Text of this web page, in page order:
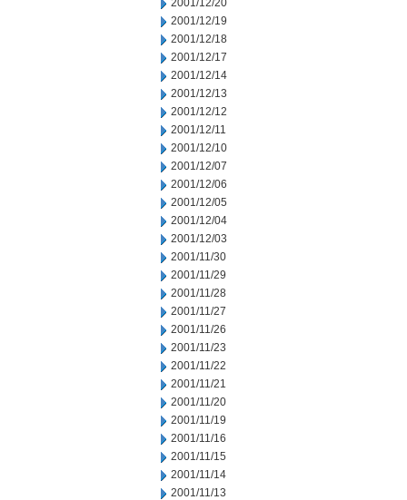
2001/12/20
2001/12/19
2001/12/18
2001/12/17
2001/12/14
2001/12/13
2001/12/12
2001/12/11
2001/12/10
2001/12/07
2001/12/06
2001/12/05
2001/12/04
2001/12/03
2001/11/30
2001/11/29
2001/11/28
2001/11/27
2001/11/26
2001/11/23
2001/11/22
2001/11/21
2001/11/20
2001/11/19
2001/11/16
2001/11/15
2001/11/14
2001/11/13